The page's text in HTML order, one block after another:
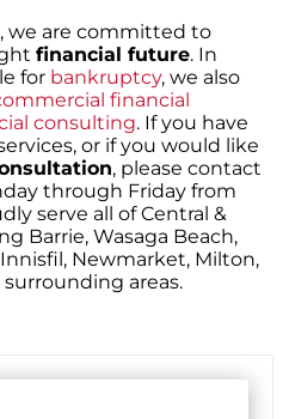
we are committed to
financial future. In
for bankruptcy, we also
financial
consulting. If you have
or if you would like
, please contact
through Friday from
serve all of Central &
Barrie, Wasaga Beach,
Newmarket, Milton,
surrounding areas.